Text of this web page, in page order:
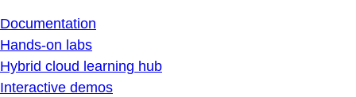
Documentation
Hands-on labs
Hybrid cloud learning hub
Interactive demos